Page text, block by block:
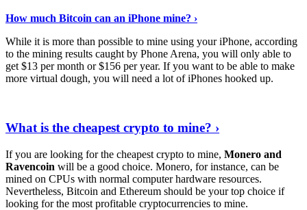
How much Bitcoin can an iPhone mine? ›
While it is more than possible to mine using your iPhone, according
to the mining results caught by Phone Arena, you will only able to
get $13 per month or $156 per year. If you want to be able to make
more virtual dough, you will need a lot of iPhones hooked up.
What is the cheapest crypto to mine? ›
If you are looking for the cheapest crypto to mine, Monero and
Ravencoin will be a good choice. Monero, for instance, can be
mined on CPUs with normal computer hardware resources.
Nevertheless, Bitcoin and Ethereum should be your top choice if
looking for the most profitable cryptocurrencies to mine.